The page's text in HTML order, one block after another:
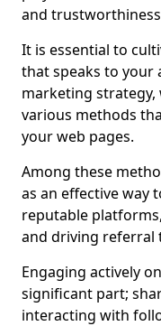
and
It is essential to
that speaks to your
marketing strategy,
various methods
your web pages.
Among these
as an effective way
reputable
and driving referral
Engaging actively
significant part;
interacting with